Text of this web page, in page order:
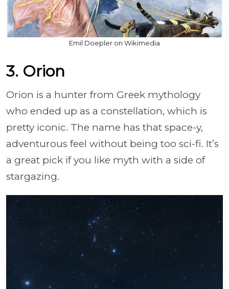
Emil Doepler on Wikimedia
3. Orion
Orion is a hunter from Greek mythology
who ended up as a constellation, which is
pretty iconic. The name has that space-y,
adventurous feel without being too sci-fi. It’s
a great pick if you like myth with a side of
stargazing.